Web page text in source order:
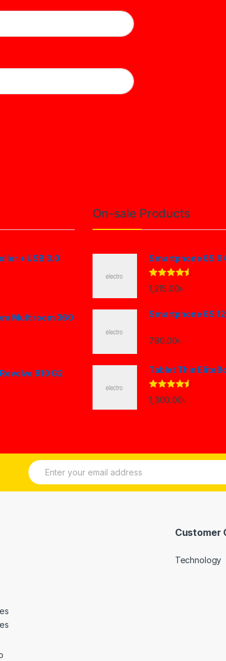
+ USB 3.0
Multiroom 360
810 G2
On-sale Products
Smartphone 6S
Rated4.33
out of 5
1,215.00৳
Smartphone 6S
780.00৳
Tablet Thin
Rated 4.33
out of 5
1,300.00৳
E
m
Customer
Technology